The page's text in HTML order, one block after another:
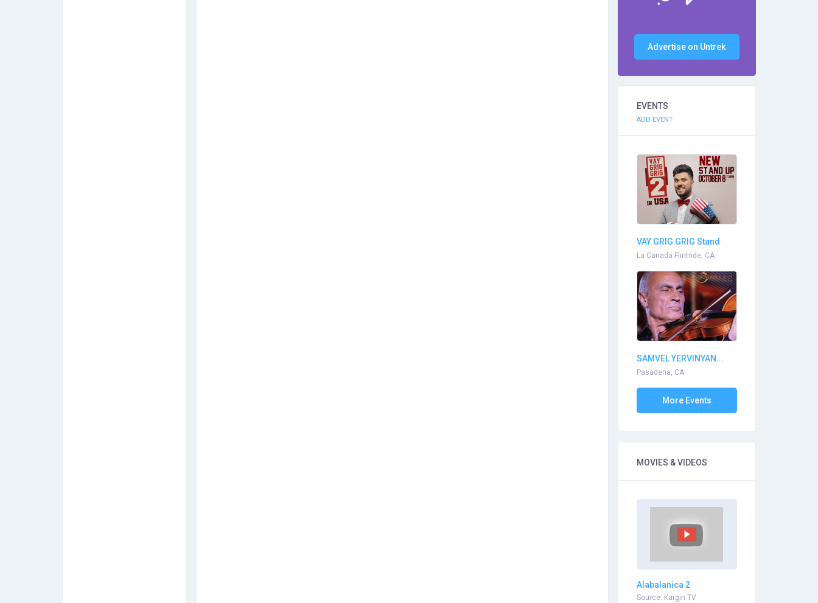
Advertise on Untrek
EVENTS
ADD EVENT
VAY GRIG GRIG Stand
Up...
La Canada Flintride, CA
SAMVEL YERVINYAN...
Pasadena, CA
More Events
MOVIES & VIDEOS
Alabalanica 2
Source: Kargin TV